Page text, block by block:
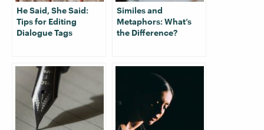
He Said, She Said:
Tips for Editing
Dialogue Tags
Similes and
Metaphors: What’s
the Difference?